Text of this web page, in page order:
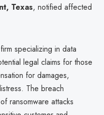
Texas, notified affected
specializing in data
legal claims for those
for damages,
The breach
ransomware attacks